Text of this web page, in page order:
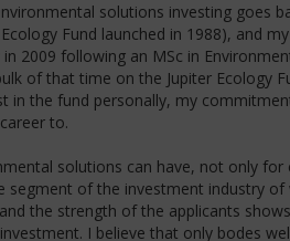
solutions investing goes
Fund launched in 1988), and
2009 following an MSc in
of that time on the Jupiter Ecology
in the fund personally, my
to.
solutions can have, not only for
segment of the investment industry
the strength of the applicants
I believe that only bodes